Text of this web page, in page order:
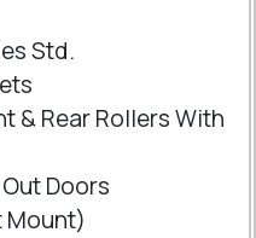
Std.
& Rear Rollers With
Doors
Mount)